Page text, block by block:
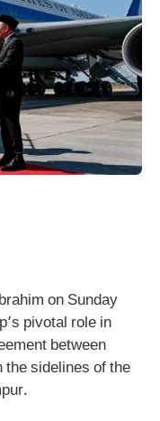
on Sunday
pivotal role in
between
the sidelines of the